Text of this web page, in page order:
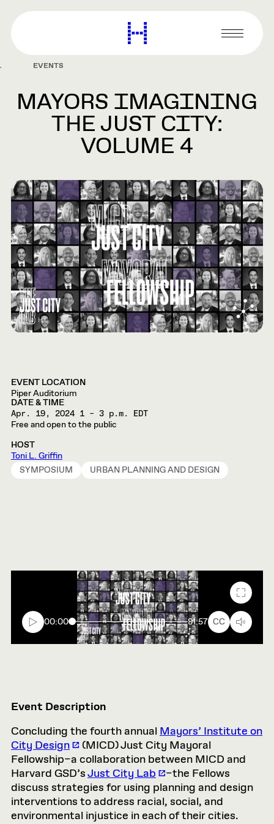
content
Harvard
Graduate
Primary
Menu
EVENTS
MAYORS IMAGINING
THE JUST CITY:
VOLUME 4
EVENT LOCATION
Piper Auditorium
DATE & TIME
Apr. 19, 2024 1 – 3 p.m. EDT
Free and open to the public
HOST
Toni L. Griffin
SYMPOSIUM
URBAN PLANNING AND DESIGN
00:00 81:57 CC
Event Description
Concluding the fourth annual Mayors’ Institute on
City Design
(MICD) Just City Mayoral
Fellowship–a collaboration between MICD and
Harvard GSD’sJust City Lab
–the Fellows
discuss strategies for using planning and design
interventions to address racial, social, and
environmental injustice in each of their cities.